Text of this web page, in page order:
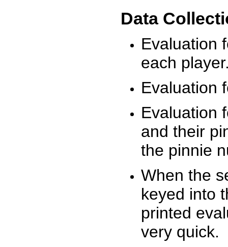
Data
Evaluation
each
Evaluation
Evaluation
and their
the pinnie
When the
keyed into
printed
very quick.